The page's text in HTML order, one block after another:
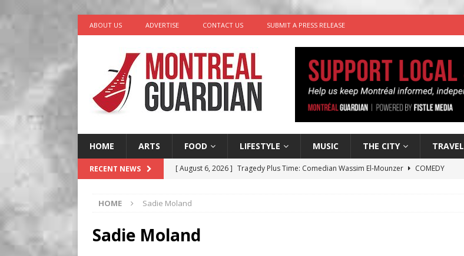
ABOUT US ADVERTISE CONTACT US SUBMIT A PRESS RELEASE
HOME ARTS FOOD LIFESTYLE MUSIC THE CITY TRAVEL
RECENT NEWS [ August 6, 2026 ] Tragedy Plus Time: Comedian Wassim El-Mounzer
COMEDY
[ August 4, 2026 ]
LIFESTYLE
HOME Sadie Moland
Sadie Moland